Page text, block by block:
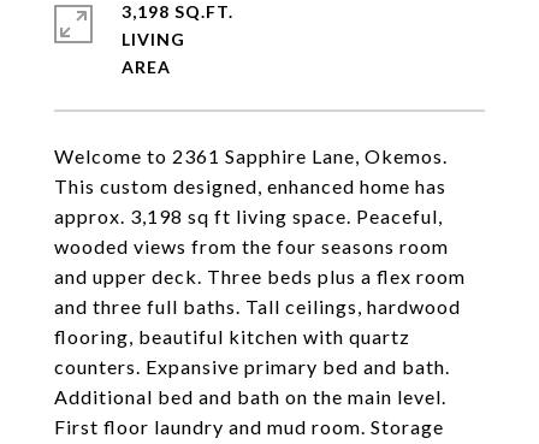
Welcome to 2361 Sapphire Lane, Okemos.
This custom designed, enhanced home has
approx. 3,198 sq ft living space. Peaceful,
wooded views from the four seasons room
and upper deck. Three beds plus a flex room
and three full baths. Tall ceilings, hardwood
flooring, beautiful kitchen with quartz
counters. Expansive primary bed and bath.
Additional bed and bath on the main level.
First floor laundry and mud room. Storage
3,198 SQ.FT.
LIVING